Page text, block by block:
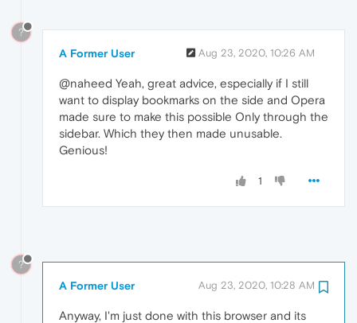
?
A Former User Aug 23, 2020, 10:26 AM
@naheed Yeah, great advice, especially if I still
want to display bookmarks on the side and Opera
made sure to make this possible Only through the
sidebar. Which they then made unusable.
Genious!
1
?
A Former User Aug 23, 2020, 10:28 AM
Anyway, I'm just done with this browser and its